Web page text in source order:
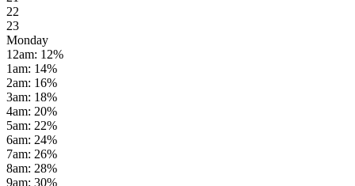
22
23
Monday
12am: 12%
1am: 14%
2am: 16%
3am: 18%
4am: 20%
5am: 22%
6am: 24%
7am: 26%
8am: 28%
9am: 30%